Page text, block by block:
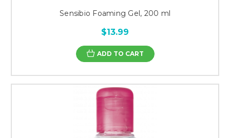
Sensibio Foaming Gel, 200 ml
$13.99
ADD TO CART